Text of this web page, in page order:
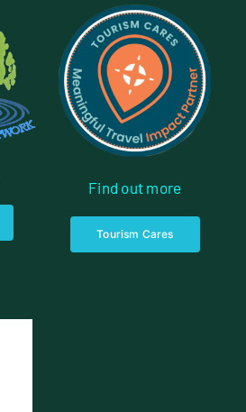
Find out more
Tourism Cares